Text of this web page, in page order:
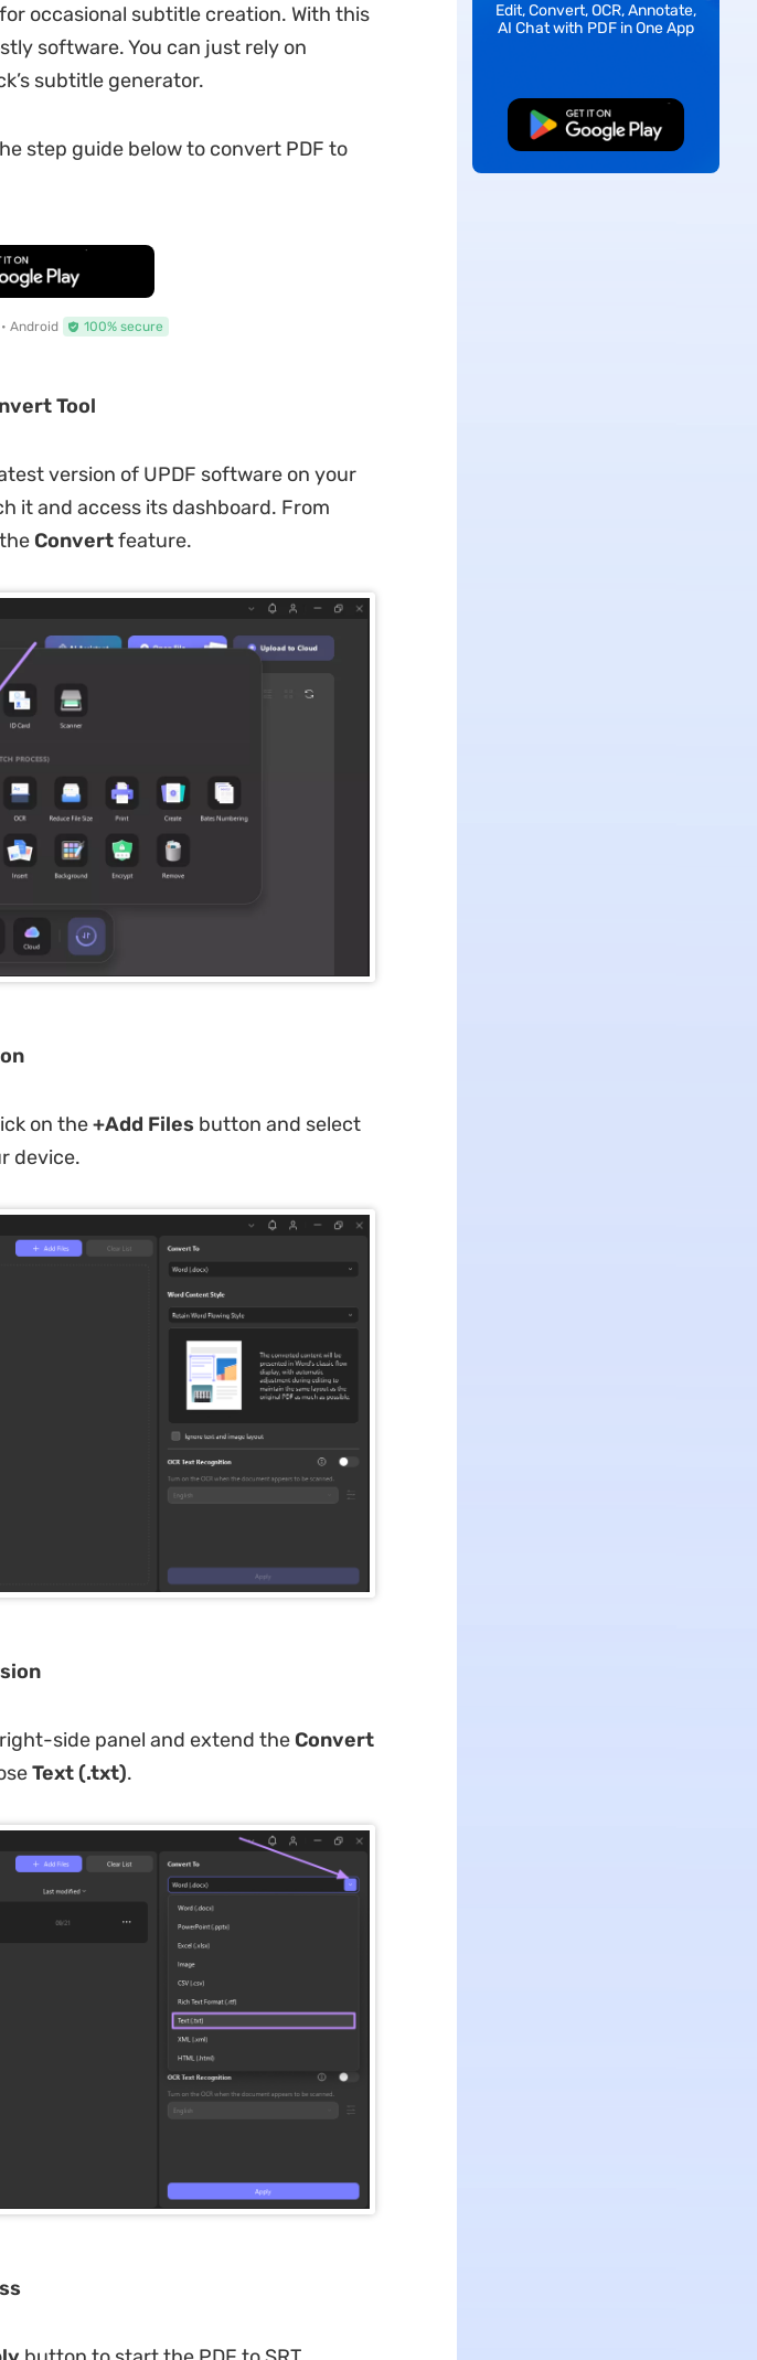
occasional subtitle creation. With this
software. You can just rely on
subtitle generator.
step guide below to convert PDF to
Android 100% secure
Tool
version of UPDF software on your
it and access its dashboard. From
Convertfeature.
on the+Add Files button and select
device.
side panel and extend the Convert
Text (.txt).
Edit, Convert, OCR, Annotate,
AI Chat with PDF in One App
Free Download